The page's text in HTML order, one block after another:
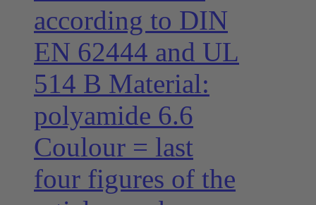
according to DIN
EN 62444 and UL
514 B Material:
polyamide 6.6
Coulour = last
four figures of the